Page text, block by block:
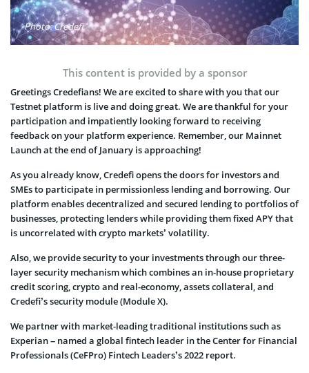
Photo: Credefi
This content is provided by a sponsor
Greetings Credefians! We are excited to share with you that our
Testnet platform is live and doing great. We are thankful for your
participation and impatiently looking forward to receiving
feedback on your platform experience. Remember, our Mainnet
Launch at the end of January is approaching!
As you already know, Credefi opens the doors for investors and
SMEs to participate in permissionless lending and borrowing. Our
platform enables decentralized and secured lending to portfolios of
businesses, protecting lenders while providing them fixed APY that
is uncorrelated with crypto markets’ volatility.
Also, we provide security to your investments through our three-
layer security mechanism which combines an in-house proprietary
credit scoring, crypto and real-economy, assets collateral, and
Credefi’s security module (Module X).
We partner with market-leading traditional institutions such as
Experian – named a global fintech leader in the Center for Financial
Professionals (CeFPro) Fintech Leaders’s 2022 report.